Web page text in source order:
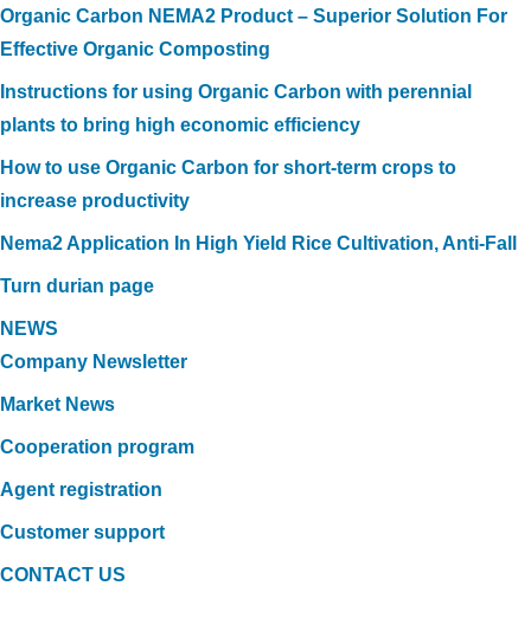
Organic Carbon NEMA2 Product – Superior Solution For
Effective Organic Composting
Instructions for using Organic Carbon with perennial
plants to bring high economic efficiency
How to use Organic Carbon for short-term crops to
increase productivity
Nema2 Application In High Yield Rice Cultivation, Anti-Fall
Turn durian page
NEWS
Company Newsletter
Market News
Cooperation program
Agent registration
Customer support
CONTACT US